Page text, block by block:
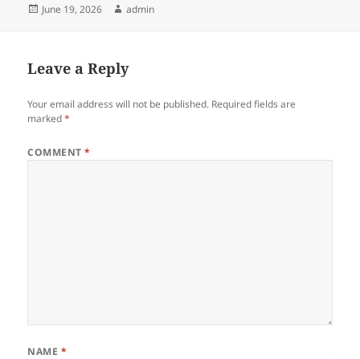
Posted
June 19, 2026 Author
admin
Leave a Reply
Your email address will not be published. Required fields are
marked*
COMMENT*
NAME *